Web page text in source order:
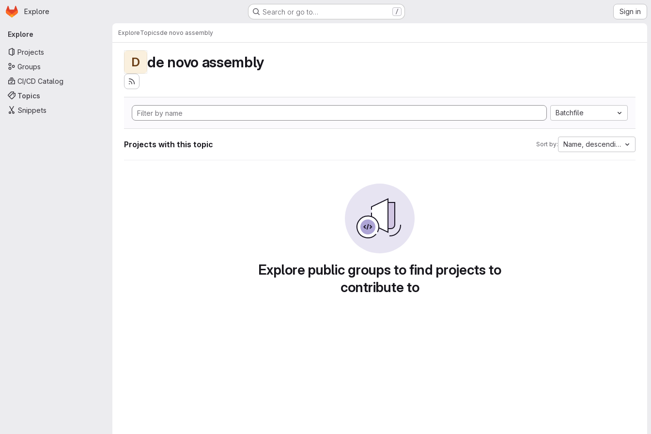
Skip to main content
Homepage
Explore Search or go to… / Sign in
Primary navigation
Explore
Projects
Groups
CI/CD Catalog
Topics
Snippets
ExploreTopicsde novo assembly
D de novo assembly
Batchfile
Projects with this topic Sort by: Name, descending
Explore public groups to find projects to
contribute to